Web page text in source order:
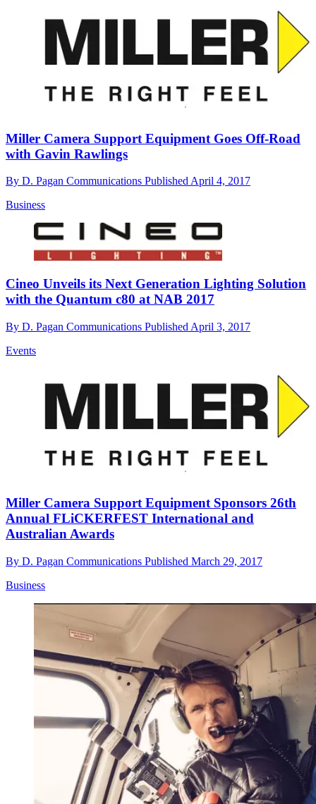
Miller Camera Support Equipment Goes Off-Road
with Gavin Rawlings
By D. Pagan Communications Published April 4, 2017
Business
Cineo Unveils its Next Generation Lighting Solution
with the Quantum c80 at NAB 2017
By D. Pagan Communications Published April 3, 2017
Events
Miller Camera Support Equipment Sponsors 26th
Annual FLiCKERFEST International and
Australian Awards
By D. Pagan Communications Published March 29, 2017
Business